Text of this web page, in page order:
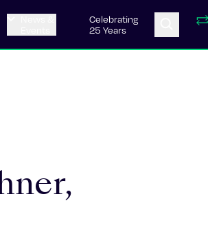
Celebrating
25 Years